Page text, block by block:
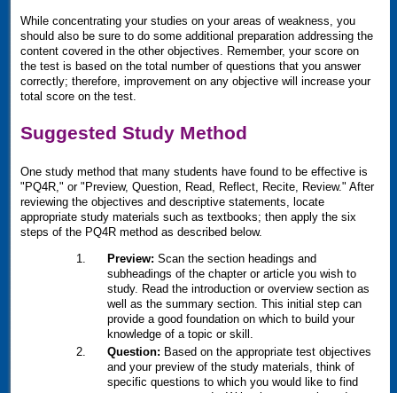
While concentrating your studies on your areas of weakness, you
should also be sure to do some additional preparation addressing the
content covered in the other objectives. Remember, your score on
the test is based on the total number of questions that you answer
correctly; therefore, improvement on any objective will increase your
total score on the test.
Suggested Study Method
One study method that many students have found to be effective is
"PQ4R ," or "Preview, Question, Read, Reflect, Recite, Review." After
reviewing the objectives and descriptive statements, locate
appropriate study materials such as textbooks; then apply the six
steps of the PQ4R method as described below.
Preview: Scan the section headings and
subheadings of the chapter or article you wish to
study. Read the introduction or overview section as
well as the summary section. This initial step can
provide a good foundation on which to build your
knowledge of a topic or skill.
Question: Based on the appropriate test objectives
and your preview of the study materials, think of
specific questions to which you would like to find